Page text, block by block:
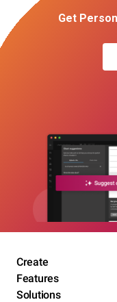
Get
Create
Features
Solutions